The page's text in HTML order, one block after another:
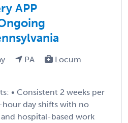
APP
PA
Locum
• Consistent 2 weeks per
day shifts with no
hospital-based work